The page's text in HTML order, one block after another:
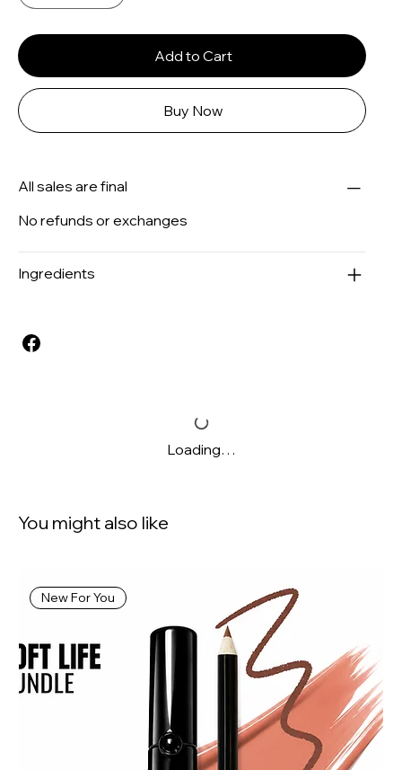
Add to Cart
Buy Now
All sales are final
No refunds or exchanges
Ingredients
Loading…
You might also like
New For You